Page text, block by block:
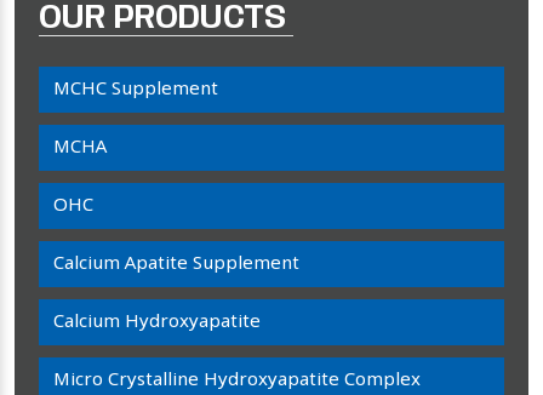
OUR PRODUCTS
MCHC Supplement
MCHA
OHC
Calcium Apatite Supplement
Calcium Hydroxyapatite
Micro Crystalline Hydroxyapatite Complex